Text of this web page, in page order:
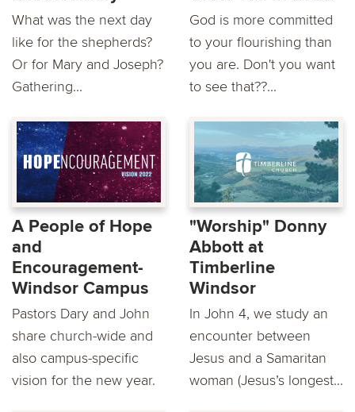
What was the next day
like for the shepherds?
Or for Mary and Joseph?
Gathering...
God is more committed
to your flourishing than
you are. Don't you want
to see that??...
A People of Hope
and
Encouragement-
Windsor Campus
Pastors Dary and John
share church-wide and
also campus-specific
vision for the new year.
"Worship" Donny
Abbott at
Timberline
Windsor
In John 4, we study an
encounter between
Jesus and a Samaritan
woman (Jesus’s longest...